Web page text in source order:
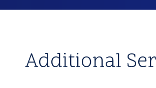
Additional